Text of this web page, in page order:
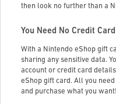
then look no further than a
You Need No Credit Card
With a Nintendo eShop gift
sharing any sensitive data.
account or credit card
eShop gift card. All you
and purchase what you want!